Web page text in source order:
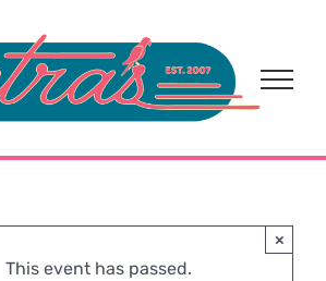
This event has passed.
×